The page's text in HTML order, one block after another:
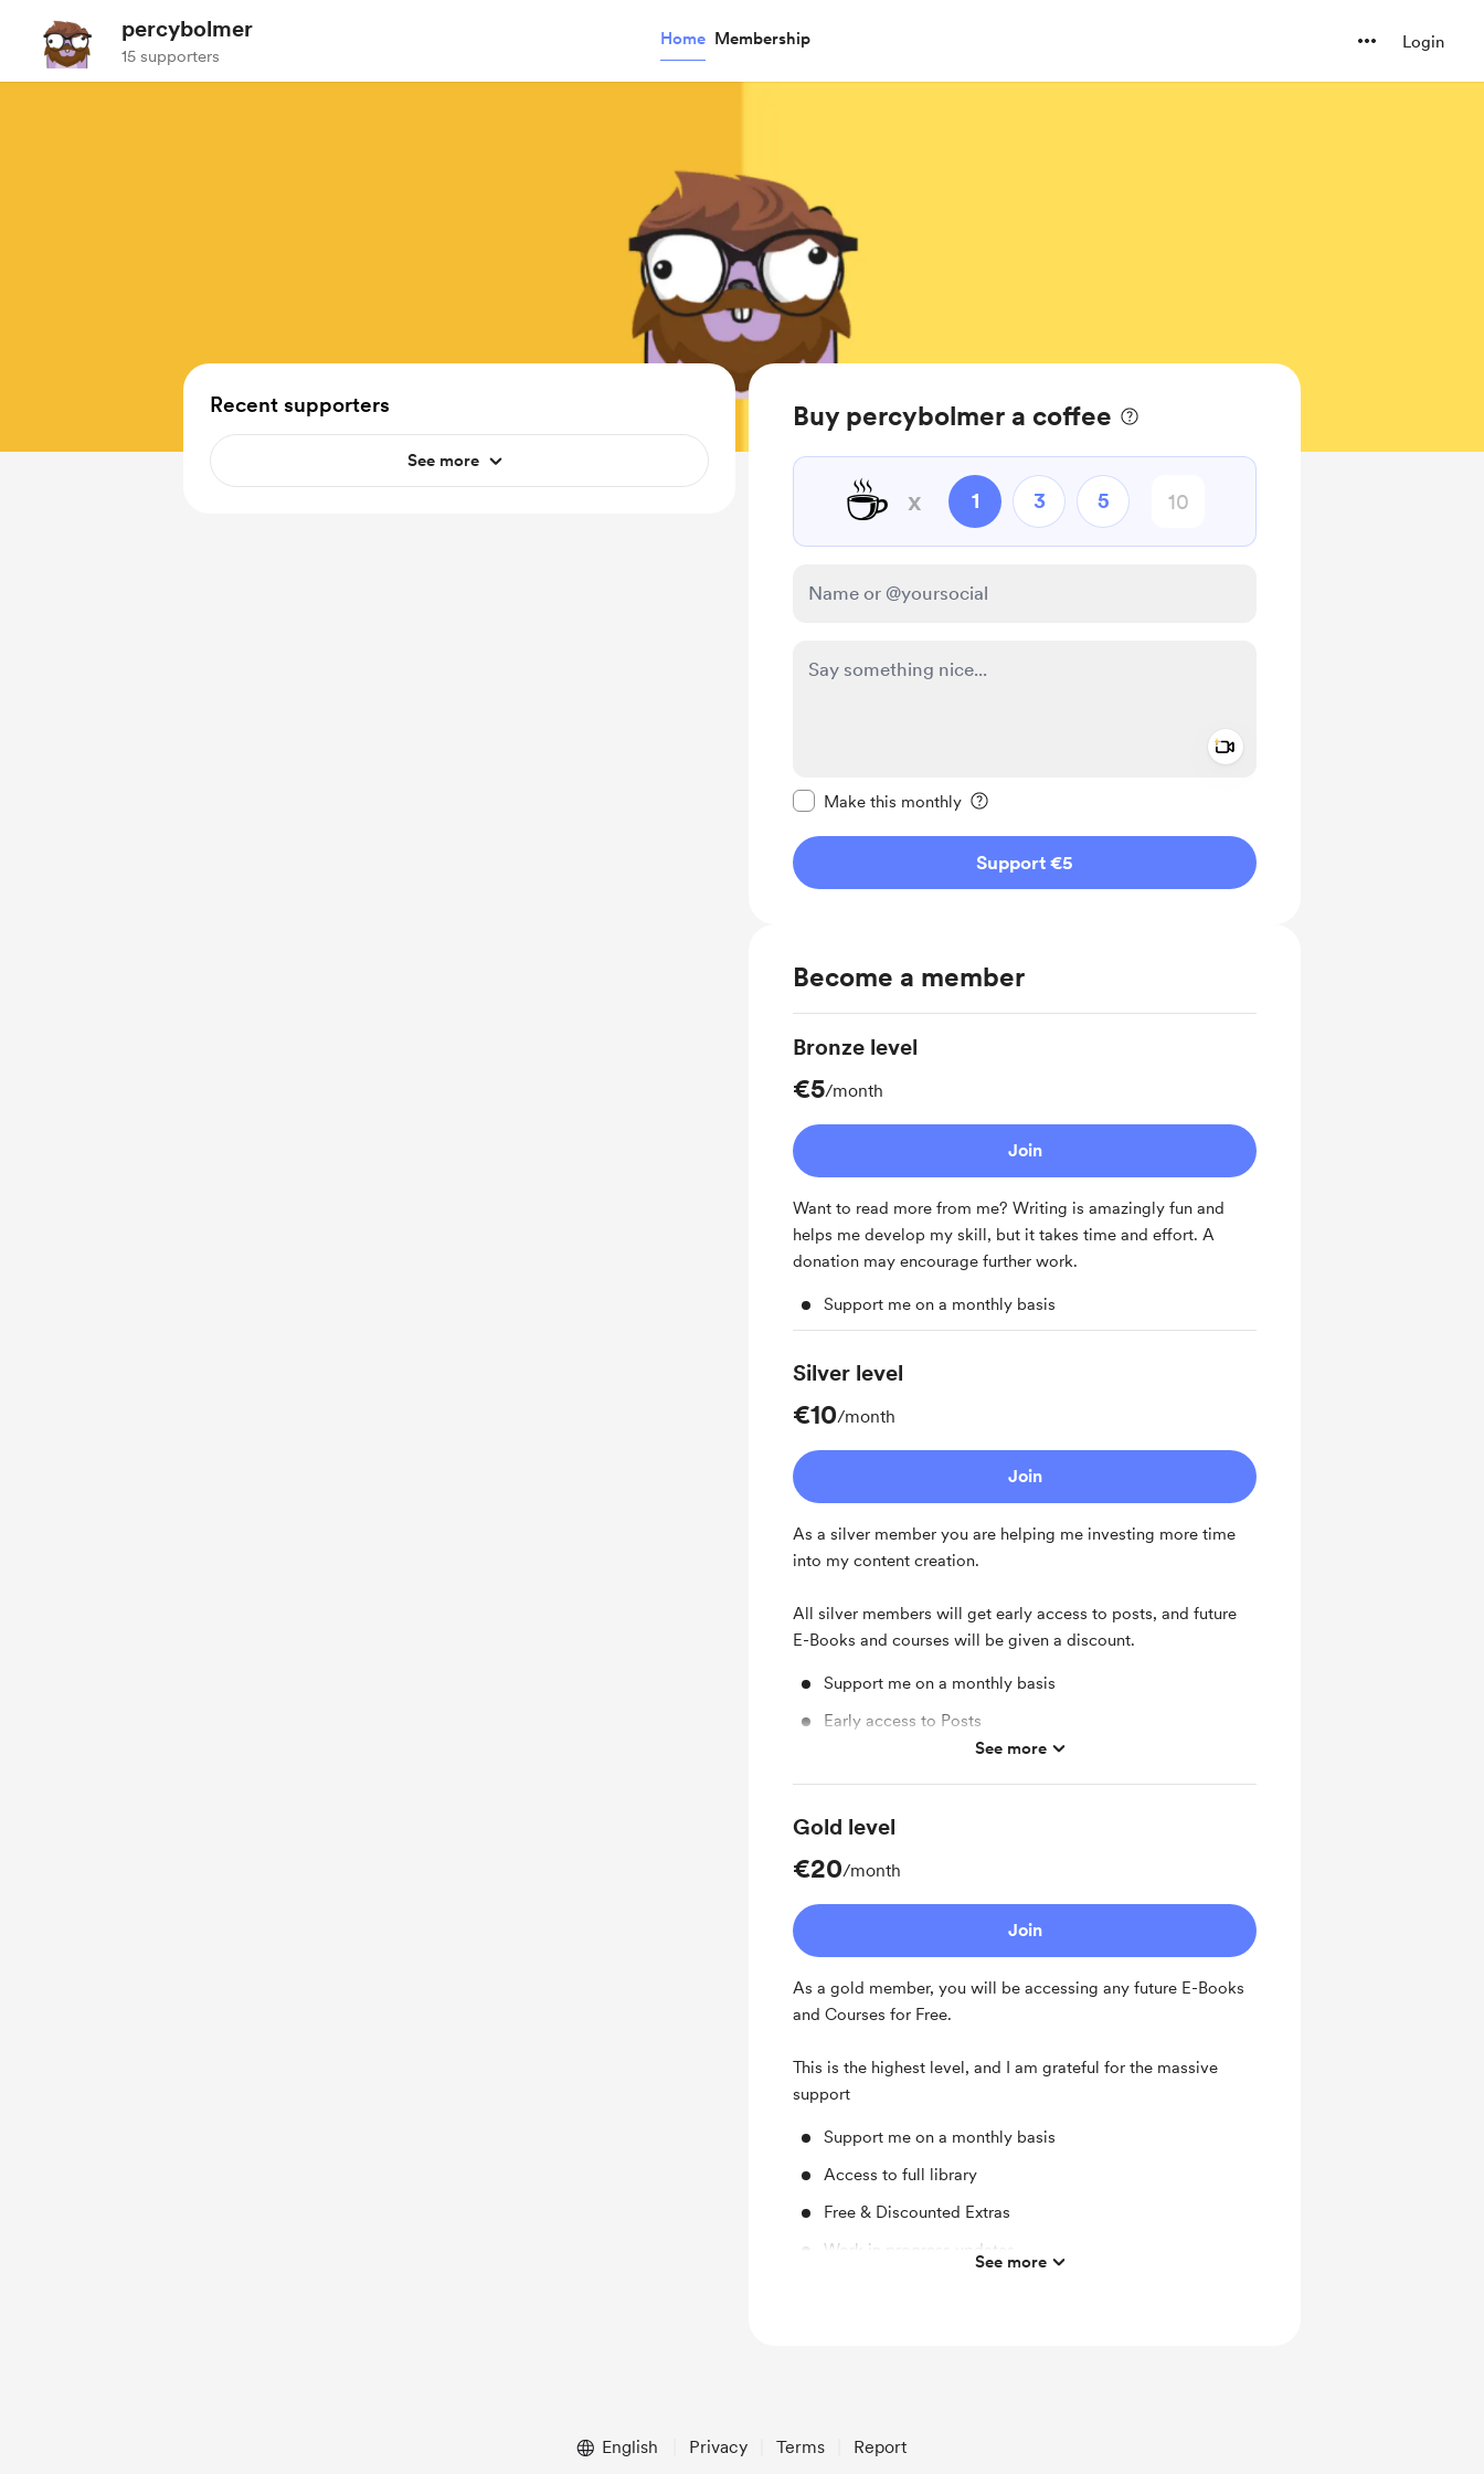
percybolmer
15 supporters
Home Membership Login
Buy percybolmer a coffee
☕ x 1 3 5
Make this monthly
Support €5
Become a member
Bronze level
€5/month
Join
Want to read more from me? Writing is amazingly fun and
helps me develop my skill, but it takes time and effort. A
donation may encourage further work.
Support me on a monthly basis
Silver level
€10/month
Join
As a silver member you are helping me investing more time
into my content creation.
All silver members will get early access to posts, and future
E-Books and courses will be given a discount.
Support me on a monthly basis
Early access to Posts
Free & Discounted ExtrasSee more
Gold level
€20/month
Join
As a gold member, you will be accessing any future E-Books
and Courses for Free.
This is the highest level, and I am grateful for the massive
support
Support me on a monthly basis
Access to full library
Free & Discounted Extras
Work in progress updates
See more
Recent supporters
See more
English Privacy Terms Report